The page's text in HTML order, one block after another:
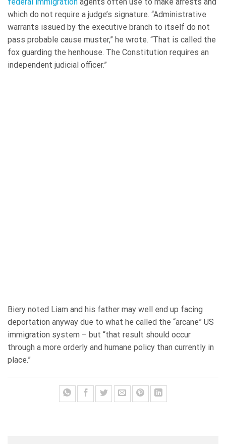
which do not require a judge’s signature. “Administrative
warrants issued by the executive branch to itself do not
pass probable cause muster,” he wrote. “That is called the
fox guarding the henhouse. The Constitution requires an
independent judicial officer.”
Biery noted Liam and his father may well end up facing
deportation anyway due to what he called the “arcane” US
immigration system – but “that result should occur
through a more orderly and humane policy than currently in
place.”